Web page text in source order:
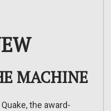
MACHINE
the award-